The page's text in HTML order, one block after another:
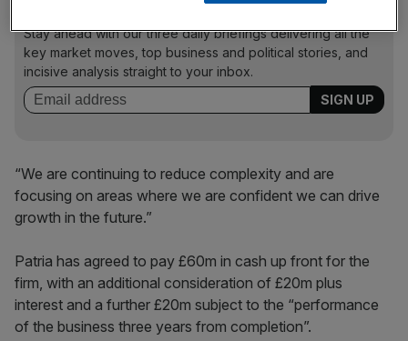
Stay ahead with our three daily briefings delivering all the
key market moves, top business and political stories, and
incisive analysis straight to your inbox.
“We are continuing to reduce complexity and are
focusing on areas where we are confident we can drive
growth in the future.”
Patria has agreed to pay £60m in cash up front for the
firm, with an additional consideration of £20m plus
interest and a further £20m subject to the “performance
of the business three years from completion”.